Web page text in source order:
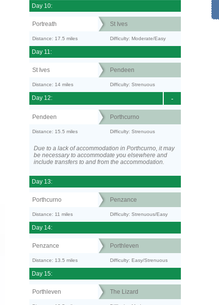
Day 10:
Portreath St Ives
Distance: 17.5 miles Difficulty: Moderate/Easy
Day 11:
St Ives Pendeen
Distance: 14 miles Difficulty: Strenuous
-
Day 12:
Pendeen Porthcurno
Distance: 15.5 miles Difficulty: Strenuous
Due to a lack of accommodation in Porthcurno, it may
be necessary to accommodate you elsewhere and
include transfers to and from the accommodation.
Day 13:
Porthcurno Penzance
Distance: 11 miles Difficulty: Strenuous/Easy
Day 14:
Penzance Porthleven
Distance: 13.5 miles Difficulty: Easy/Strenuous
Day 15:
Porthleven The Lizard